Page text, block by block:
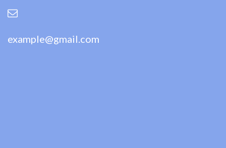
example@gmail.com